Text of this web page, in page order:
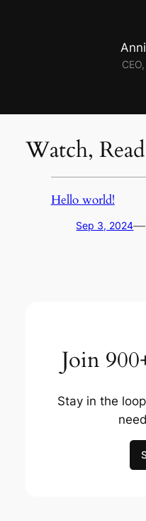
Watch,
Hello world!
Sep 3, 2024—
Join
Stay in the